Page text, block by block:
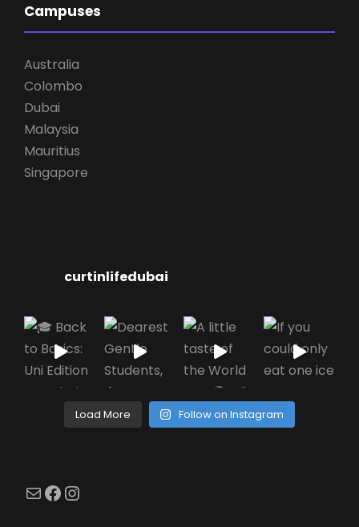
Campuses
Australia
Colombo
Dubai
Malaysia
Mauritius
Singapore
curtinlifedubai
Load More Follow on Instagram
Mail Facebook Instagram